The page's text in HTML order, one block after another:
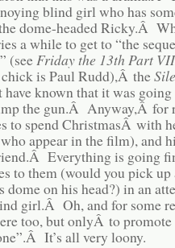
blind girl who has
dome-headed Ricky.Â
a while to get to “the
(seeFriday the 13th Part
is Paul Rudd),Â the
have known that it was
the gun.Â Anyway,Â for
to spend ChristmasÂ with
appear in the film), and
Everything is going
to them (would you pick
dome on his head?) in an
girl.Â Oh, and for some
too, but onlyÂ to promote
It’s all very loony.